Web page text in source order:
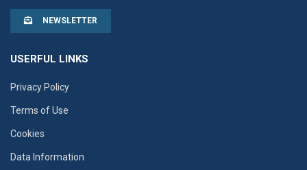
NEWSLETTER
USERFUL LINKS
Privacy Policy
Terms of Use
Cookies
Data Information